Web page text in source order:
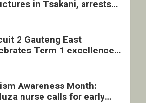
in Tsakani, arrests
2 Gauteng East
Term 1 excellence
Awareness Month:
nurse calls for early